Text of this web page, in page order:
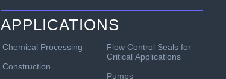
APPLICATIONS
Chemical Processing
Construction
Flow Control Seals for
Critical Applications
Pumps